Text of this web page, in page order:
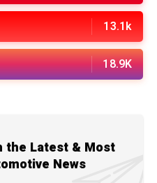
13.1k
18.9K
the Latest & Most
News